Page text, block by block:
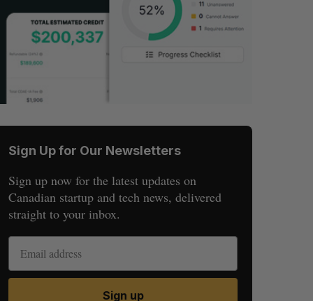
Sign Up for Our Newsletters
Sign up now for the latest updates on
Canadian startup and tech news, delivered
straight to your inbox.
Sign up